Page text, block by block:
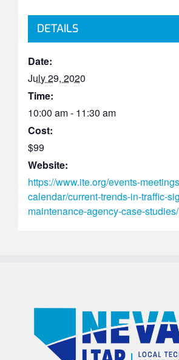
DETAILS
Date:
July 29, 2020
Time:
10:00 am - 11:30 am
Cost:
$99
Website:
https://www.ite.org/events-
calendar/current-trends-in-traffic-
maintenance-agency-case-studies/